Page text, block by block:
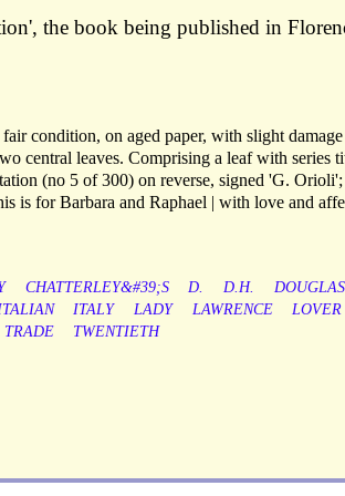
the book being published in
condition, on aged paper, with slight damage
central leaves. Comprising a leaf with series
(no 5 of 300) on reverse, signed 'G.
is for Barbara and Raphael | with love and
CHATTERLEY&#39;S D. D.H.
DOUGLAS
ITALY LADY LAWRENCE
LOVER
TRADE TWENTIETH